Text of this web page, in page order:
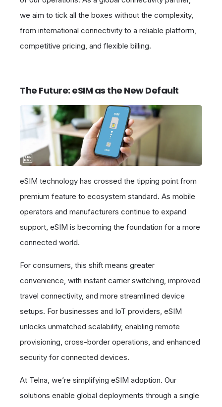
we aim to tick all the boxes without the complexity,
from international connectivity to a reliable platform,
competitive pricing, and flexible billing.
The Future: eSIM as the New Default
eSIM technology has crossed the tipping point from
premium feature to ecosystem standard. As mobile
operators and manufacturers continue to expand
support, eSIM is becoming the foundation for a more
connected world.
For consumers, this shift means greater
convenience, with instant carrier switching, improved
travel connectivity, and more streamlined device
setups. For businesses and IoT providers, eSIM
unlocks unmatched scalability, enabling remote
provisioning, cross-border operations, and enhanced
security for connected devices.
At Telna, we’re simplifying eSIM adoption. Our
solutions enable global deployments through a single